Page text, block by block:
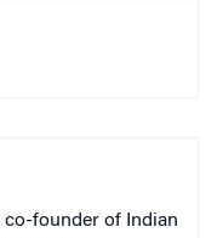
co-founder of Indian